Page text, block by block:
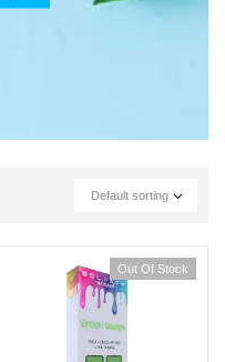
Default sorting
Out Of Stock